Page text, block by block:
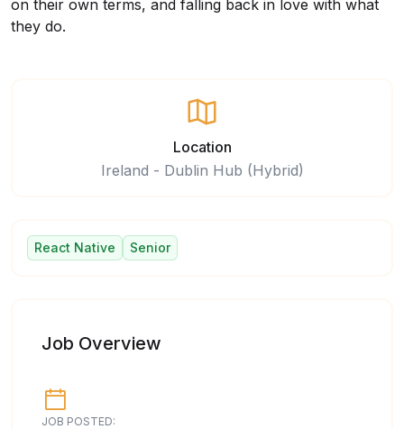
on their own terms, and falling back in love with what
they do.
Location
Ireland - Dublin Hub (Hybrid)
React Native Senior
Job Overview
JOB POSTED: